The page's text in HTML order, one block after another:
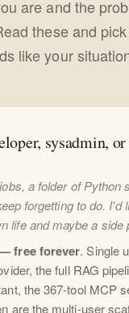
are and the
these and
like your
sysadmin,
a folder of Python
forgetting to do. I'd
life and maybe a side
free forever. Single
the full RAG
the 367-tool MCP
are the multi-user